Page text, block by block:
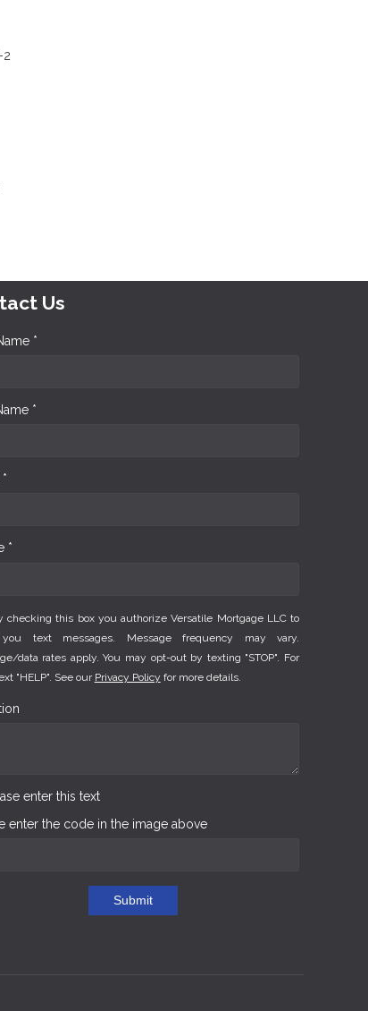
2
Us
*
*
*
checking this box you authorize Versatile Mortgage LLC to
text messages. Message frequency may vary.
data rates apply. You may opt-out by texting "STOP". For
"HELP". See our Privacy Policy for more details.
enter the code in the image above
Submit